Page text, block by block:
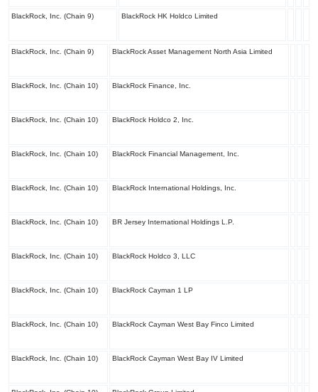
BlackRock, Inc. (Chain 9) BlackRock HK Holdco Limited
BlackRock, Inc. (Chain 9) BlackRock Asset Management North Asia Limited
BlackRock, Inc. (Chain 10) BlackRock Finance, Inc.
BlackRock, Inc. (Chain 10) BlackRock Holdco 2, Inc.
BlackRock, Inc. (Chain 10) BlackRock Financial Management, Inc.
BlackRock, Inc. (Chain 10) BlackRock International Holdings, Inc.
BlackRock, Inc. (Chain 10) BR Jersey International Holdings L.P.
BlackRock, Inc. (Chain 10) BlackRock Holdco 3, LLC
BlackRock, Inc. (Chain 10) BlackRock Cayman 1 LP
BlackRock, Inc. (Chain 10) BlackRock Cayman West Bay Finco Limited
BlackRock, Inc. (Chain 10) BlackRock Cayman West Bay IV Limited